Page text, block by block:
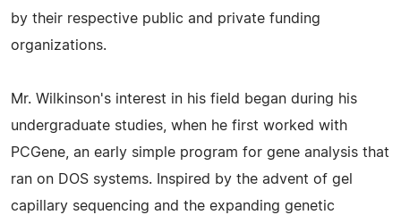
by their respective public and private funding
organizations.
Mr. Wilkinson's interest in his field began during his
undergraduate studies, when he first worked with
PCGene, an early simple program for gene analysis that
ran on DOS systems. Inspired by the advent of gel
capillary sequencing and the expanding genetic